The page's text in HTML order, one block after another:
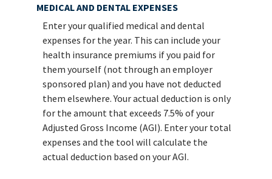
MEDICAL AND DENTAL EXPENSES
Enter your qualified medical and dental
expenses for the year. This can include your
health insurance premiums if you paid for
them yourself (not through an employer
sponsored plan) and you have not deducted
them elsewhere. Your actual deduction is only
for the amount that exceeds 7.5% of your
Adjusted Gross Income (AGI). Enter your total
expenses and the tool will calculate the
actual deduction based on your AGI.